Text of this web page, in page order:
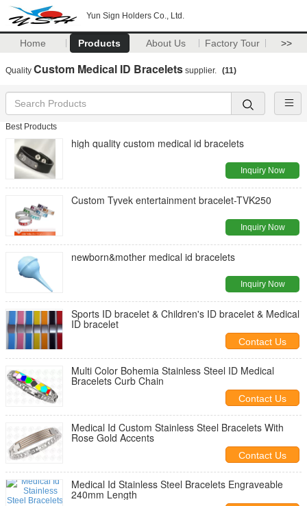
Yun Sign Holders Co., Ltd.
Home Products About Us Factory Tour >>
Quality Custom Medical ID Bracelets supplier. (11)
Best Products
high quality custom medical id bracelets
Inquiry Now
Custom Tyvek entertainment bracelet-TVK250
Inquiry Now
newborn&mother medical id bracelets
Inquiry Now
Sports ID bracelet & Children's ID bracelet & Medical
ID bracelet
Contact Us
Multi Color Bohemia Stainless Steel ID Medical
Bracelets Curb Chain
Contact Us
Medical Id Custom Stainless Steel Bracelets With
Rose Gold Accents
Contact Us
Medical Id Stainless Steel Bracelets Engraveable
240mm Length